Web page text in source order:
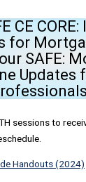
CE
for
SAFE:
Updates
sessions to
Handouts (2024)